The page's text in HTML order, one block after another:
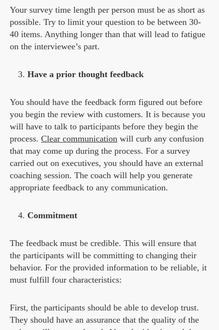
Your survey time length per person must be as short as
possible. Try to limit your question to be between 30-
40 items. Anything longer than that will lead to fatigue
on the interviewee’s part.
Have a prior thought feedback
You should have the feedback form figured out before
you begin the review with customers. It is because you
will have to talk to participants before they begin the
process. Clear communication will curb any confusion
that may come up during the process. For a survey
carried out on executives, you should have an external
coaching session. The coach will help you generate
appropriate feedback to any communication.
Commitment
The feedback must be credible. This will ensure that
the participants will be committing to changing their
behavior. For the provided information to be reliable, it
must fulfill four characteristics:
First, the participants should be able to develop trust.
They should have an assurance that the quality of the